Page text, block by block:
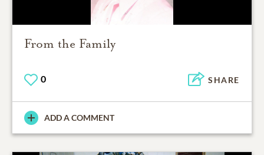
From the Family
0 SHARE
ADD A COMMENT